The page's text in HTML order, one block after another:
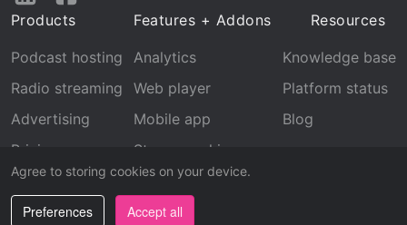
Agree to storing cookies on your device.
Preferences Accept all
LinkedInFacebook
Products
Podcast hosting
Radio streaming
Advertising
Pricing
Features + Addons
Analytics
Web player
Mobile app
Stream archive
Recognition
Resources
Knowledge base
Platform status
Blog